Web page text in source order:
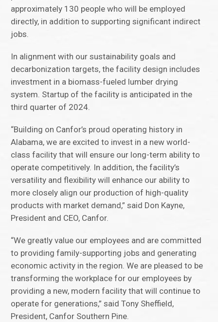
approximately 130 people who will be employed
directly, in addition to supporting significant indirect
jobs.
In alignment with our sustainability goals and
decarbonization targets, the facility design includes
investment in a biomass-fueled lumber drying
system. Startup of the facility is anticipated in the
third quarter of 2024.
“Building on Canfor’s proud operating history in
Alabama, we are excited to invest in a new world-
class facility that will ensure our long-term ability to
operate competitively. In addition, the facility’s
versatility and flexibility will enhance our ability to
more closely align our production of high-quality
products with market demand,” said Don Kayne,
President and CEO, Canfor.
“We greatly value our employees and are committed
to providing family-supporting jobs and generating
economic activity in the region. We are pleased to be
transforming the workplace for our employees by
providing a new, modern facility that will continue to
operate for generations,” said Tony Sheffield,
President, Canfor Southern Pine.